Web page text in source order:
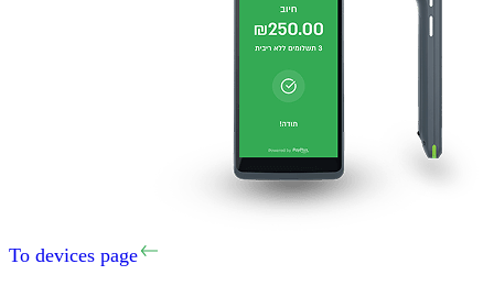
To devices page